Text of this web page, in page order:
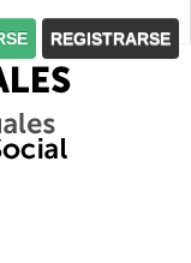
REGISTRARSE